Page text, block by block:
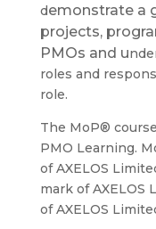
demonstrate a
projects,
PMOs and u
roles and
role.
The MoP®
PMO Learning.
of AXELOS
mark of AXELOS
of AXELOS